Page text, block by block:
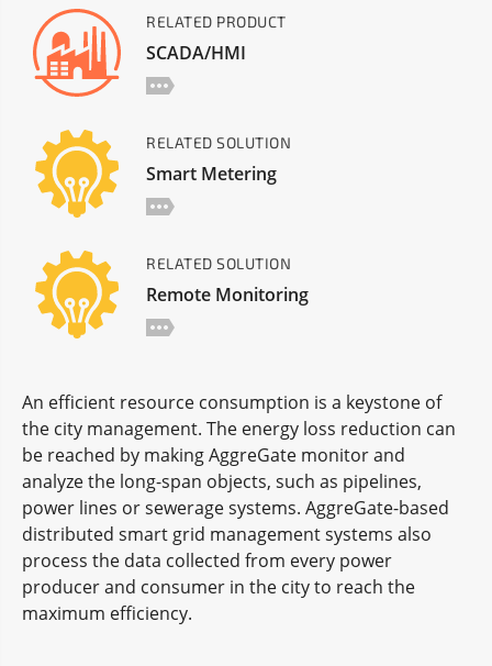
RELATED PRODUCT
SCADA/HMI
RELATED SOLUTION
Smart Metering
RELATED SOLUTION
Remote Monitoring
An efficient resource consumption is a keystone of
the city management. The energy loss reduction can
be reached by making AggreGate monitor and
analyze the long-span objects, such as pipelines,
power lines or sewerage systems. AggreGate-based
distributed smart grid management systems also
process the data collected from every power
producer and consumer in the city to reach the
maximum efficiency.